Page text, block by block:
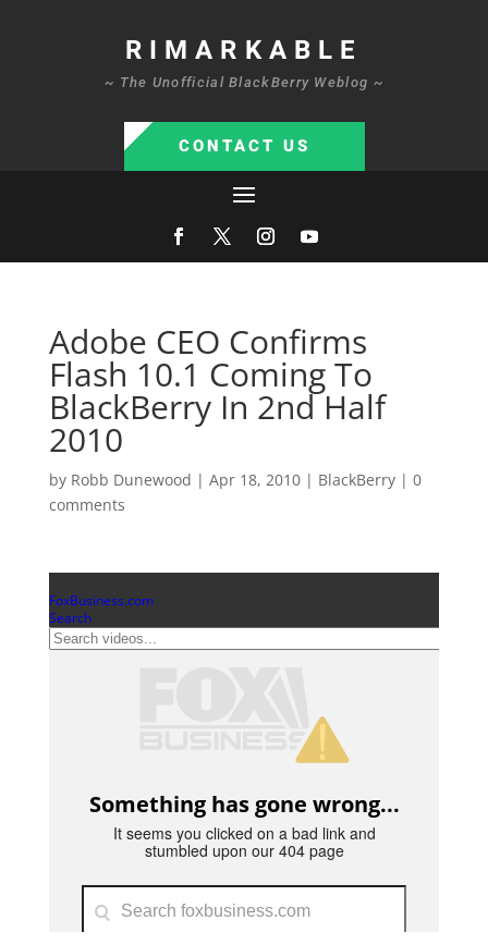
RIMARKABLE
~ The Unofficial BlackBerry Weblog ~
CONTACT US
Adobe CEO Confirms
Flash 10.1 Coming To
BlackBerry In 2nd Half
2010
by Robb Dunewood | Apr 18, 2010| BlackBerry| 0
comments